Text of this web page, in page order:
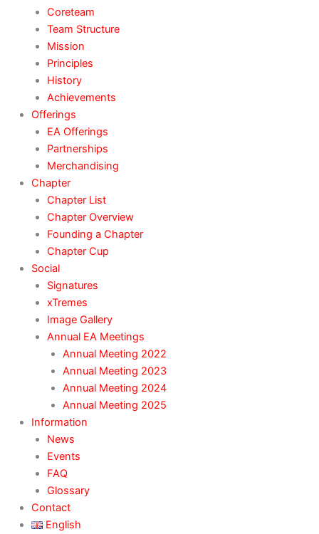
Coreteam
Team Structure
Mission
Principles
History
Achievements
Offerings
EA Offerings
Partnerships
Merchandising
Chapter
Chapter List
Chapter Overview
Founding a Chapter
Chapter Cup
Social
Signatures
xTremes
Image Gallery
Annual EA Meetings
Annual Meeting 2022
Annual Meeting 2023
Annual Meeting 2024
Annual Meeting 2025
Information
News
Events
FAQ
Glossary
Contact
English